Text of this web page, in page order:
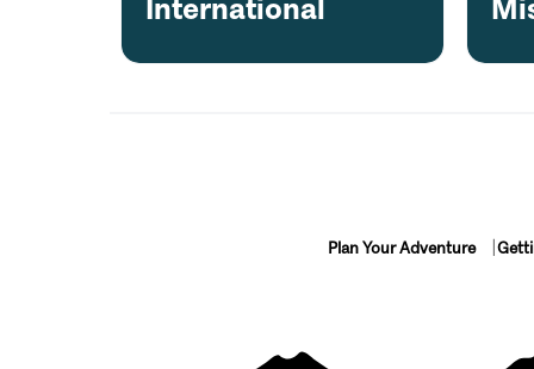
• Bachelor/bachelorette parties
Plan Your Adventure